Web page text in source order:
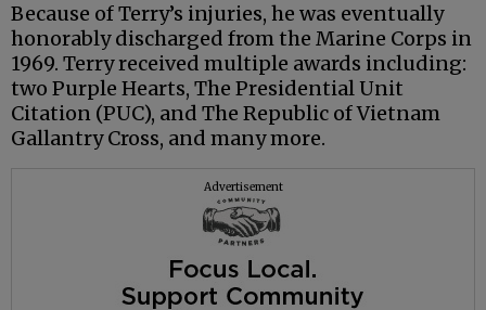
Because of Terry’s injuries, he was eventually
honorably discharged from the Marine Corps in
1969. Terry received multiple awards including:
two Purple Hearts, The Presidential Unit
Citation (PUC), and The Republic of Vietnam
Gallantry Cross, and many more.
Advertisement